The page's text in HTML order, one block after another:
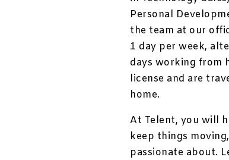
Personal
the team at our
1 day per week,
days working from
license and are
home.
At Telent, you will
keep things
passionate about.